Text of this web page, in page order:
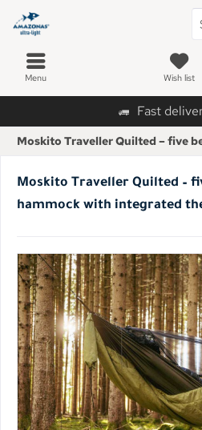
Fast
Menu Wish list
Moskito Traveller Quilted – five
Moskito Traveller Quilted –
hammock with integrated